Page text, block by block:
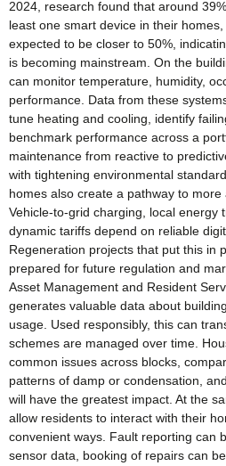
2024, research found that around
least one smart device in their
expected to be closer to 50%,
is becoming mainstream. On the
can monitor temperature, humidity,
performance. Data from these
tune heating and cooling, identify
benchmark performance across a
maintenance from reactive to
with tightening environmental
homes also create a pathway to
Vehicle-to-grid charging, local energy
dynamic tariffs depend on reliable
Regeneration projects that put this in
prepared for future regulation and
Asset Management and Resident
generates valuable data about
usage. Used responsibly, this can
schemes are managed over time.
common issues across blocks,
patterns of damp or condensation,
will have the greatest impact. At the
allow residents to interact with their
convenient ways. Fault reporting can
sensor data, booking of repairs can